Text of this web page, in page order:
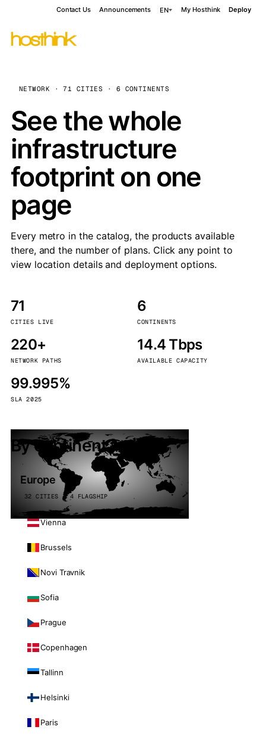
Contact Us Announcements EN My Hosthink Deploy
NETWORK · 71 CITIES · 6 CONTINENTS
See the whole
infrastructure
footprint on one
page
Every metro in the catalog, the products available
there, and the number of plans. Click any point to
view location details and deployment options.
71
CITIES LIVE
6
CONTINENTS
220+
NETWORK PATHS
14.4 Tbps
AVAILABLE CAPACITY
99.995%
SLA 2025
By continent
Europe
32 CITIES · 4 FLAGSHIP
Vienna
Brussels
Novi Travnik
Sofia
Prague
Copenhagen
Tallinn
Helsinki
Paris